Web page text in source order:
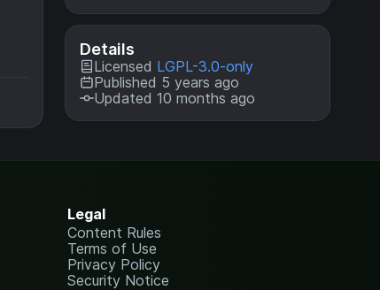
Details
Licensed LGPL-3.0-only
Published 5 years ago
Updated 10 months ago
Legal
Content Rules
Terms of Use
Privacy Policy
Security Notice